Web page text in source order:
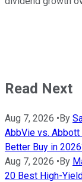
Read Next
Aug 7, 2026 •By
AbbVie vs.
Better Buy in
Aug 7, 2026 •By
20 Best High-